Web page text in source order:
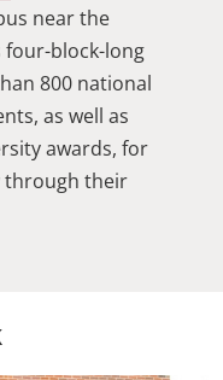
near the
four-block-long
800 national
as well as
awards, for
through their